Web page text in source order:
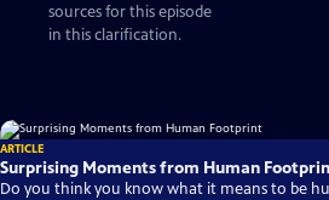
sources for this episode
in this clarification.
ARTICLE
Surprising Moments from Human
Do you think you know what it means to be